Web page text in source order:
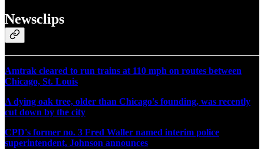
Newsclips
Amtrak cleared to run trains at 110 mph on routes between
Chicago, St. Louis
A dying oak tree, older than Chicago's founding, was recently
cut down by the city
CPD's former no. 3 Fred Waller named interim police
superintendent, Johnson announces